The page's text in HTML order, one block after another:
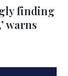
finding
warns